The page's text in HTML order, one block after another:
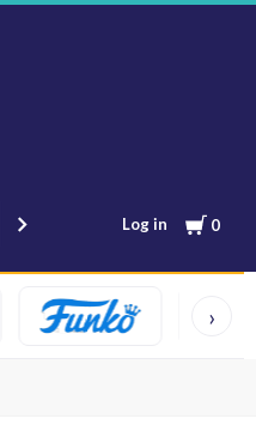
MODELS & ANIME
Log in Cart
0
›